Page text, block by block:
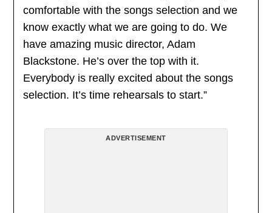
comfortable with the songs selection and we
know exactly what we are going to do. We
have amazing music director, Adam
Blackstone. He’s over the top with it.
Everybody is really excited about the songs
selection. It’s time rehearsals to start.”
ADVERTISEMENT